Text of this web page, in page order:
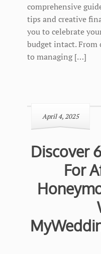
comprehensive
tips and creative
you to celebrate
budget intact. From
to managing […]
April 4, 2025
Discover
For